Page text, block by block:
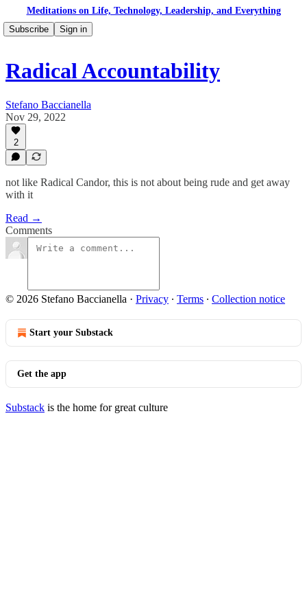
Meditations on Life, Technology, Leadership, and Everything
Subscribe
Sign in
Radical Accountability
Stefano Baccianella
Nov 29, 2022
2
not like Radical Candor, this is not about being rude and get away
with it
Read →
Comments
© 2026 Stefano Baccianella · Privacy ∙ Terms ∙ Collection notice
Start your Substack
Get the app
Substack is the home for great culture